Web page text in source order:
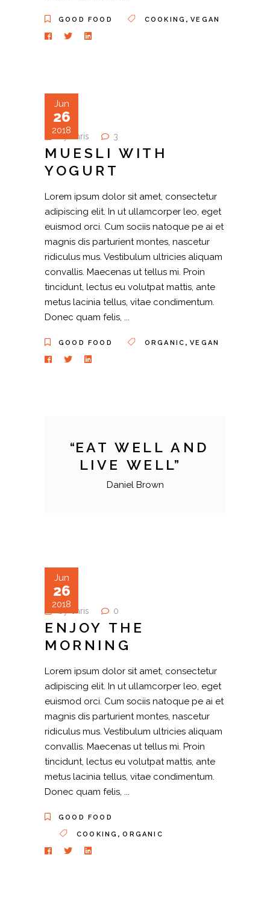
GOOD FOOD COOKING ,VEGAN
Jun
26
2018
by chris 3
MUESLI WITH
YOGURT
Lorem ipsum dolor sit amet, consectetur
adipiscing elit. In ut ullamcorper leo, eget
euismod orci. Cum sociis natoque pe ai et
magnis dis parturient montes, nascetur
ridiculus mus. Vestibulum ultricies aliquam
convallis. Maecenas ut tellus mi. Proin
tincidunt, lectus eu volutpat mattis, ante
metus lacinia tellus, vitae condimentum.
Donec quam felis,
GOOD FOOD ORGANIC ,VEGAN
EAT WELL AND
LIVE WELL
Daniel Brown
Jun
26
2018
bychris 0
ENJOY THE
MORNING
Lorem ipsum dolor sit amet, consectetur
adipiscing elit. In ut ullamcorper leo, eget
euismod orci. Cum sociis natoque pe ai et
magnis dis parturient montes, nascetur
ridiculus mus. Vestibulum ultricies aliquam
convallis. Maecenas ut tellus mi. Proin
tincidunt, lectus eu volutpat mattis, ante
metus lacinia tellus, vitae condimentum.
Donec quam felis,
GOOD FOOD
COOKING ,ORGANIC